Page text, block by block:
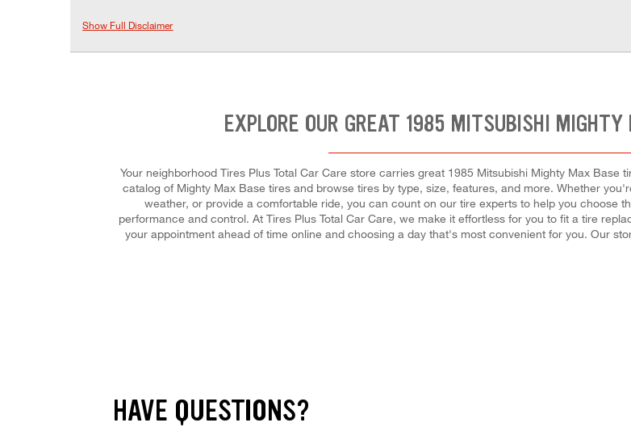
Show Full Disclaimer
EXPLORE OUR GREAT 1985 MITSUBISHI
Your neighborhood Tires Plus Total Car Care store carries great 1985 Mitsubishi Mighty Max
catalog of Mighty Max Base tires and browse tires by type, size, features, and more. Whether
weather, or provide a comfortable ride, you can count on our tire experts to help you choose
performance and control. At Tires Plus Total Car Care, we make it effortless for you to fit a tire
your appointment ahead of time online and choosing a day that's most convenient for you. Our
HAVE QUESTIONS?